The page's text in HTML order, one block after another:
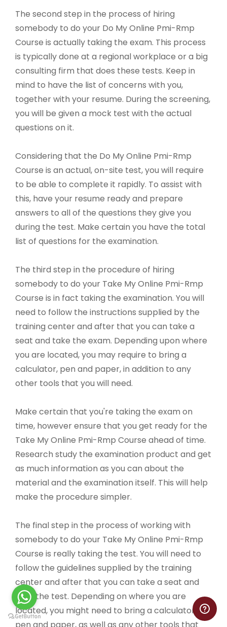
The second step in the process of hiring
somebody to do your Do My Online Pmi-Rmp
Course is actually taking the exam. This process
is typically done at a regional workplace or a big
consulting firm that does these tests. Keep in
mind to have the list of concerns with you,
together with your resume. During the screening,
you will be given a mock test with the actual
questions on it.
Considering that the Do My Online Pmi-Rmp
Course is an actual, on-site test, you will require
to be able to complete it rapidly. To assist with
this, have your resume ready and prepare
answers to all of the questions they give you
during the test. Make certain you have the total
list of questions for the examination.
The third step in the procedure of hiring
somebody to do your Take My Online Pmi-Rmp
Course is in fact taking the examination. You will
need to follow the instructions supplied by the
training center and after that you can take a
seat and take the exam. Depending upon where
you are located, you may require to bring a
calculator, pen and paper, in addition to any
other tools that you will need.
Make certain that you're taking the exam on
time, however ensure that you get ready for the
Take My Online Pmi-Rmp Course ahead of time.
Research study the examination product and get
as much information as you can about the
material and the examination itself. This will help
make the procedure simpler.
The final step in the process of working with
somebody to do your Take My Online Pmi-Rmp
Course is really taking the test. You will need to
follow the guidelines supplied by the training
center and after that you can take a seat and
take the test. Depending on where you are
located, you might need to bring a calculator,